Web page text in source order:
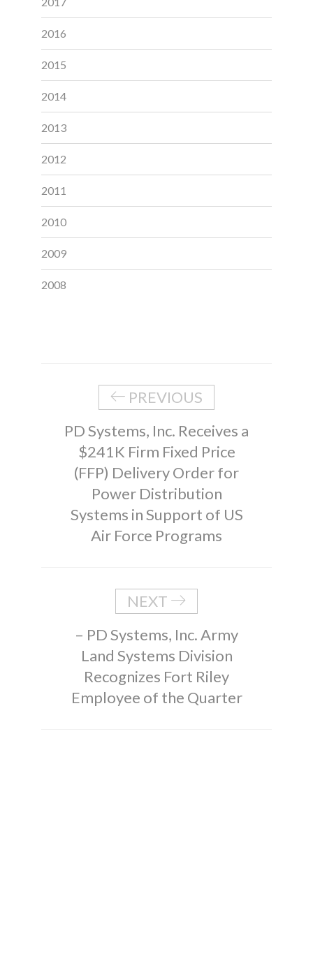
2016
2015
2014
2013
2012
2011
2010
2009
2008
PREVIOUS
PD Systems, Inc. Receives a
$241K Firm Fixed Price
(FFP) Delivery Order for
Power Distribution
Systems in Support of US
Air Force Programs
NEXT
– PD Systems, Inc. Army
Land Systems Division
Recognizes Fort Riley
Employee of the Quarter